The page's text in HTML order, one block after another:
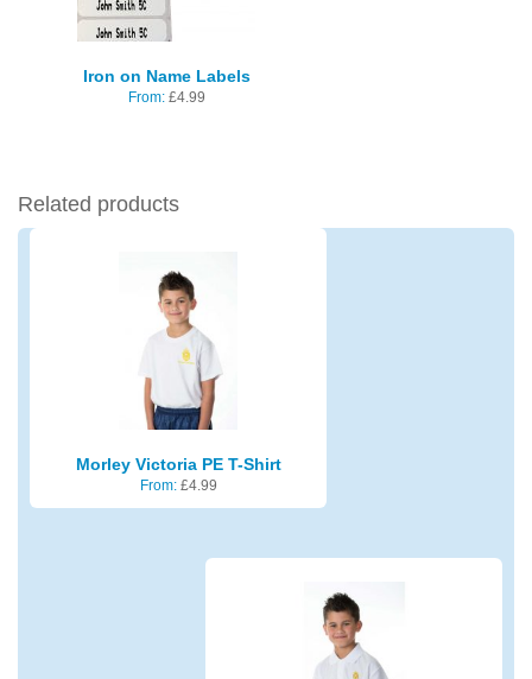
Iron on Name Labels
From: £4.99
Related products
Morley Victoria PE T-Shirt
From: £4.99